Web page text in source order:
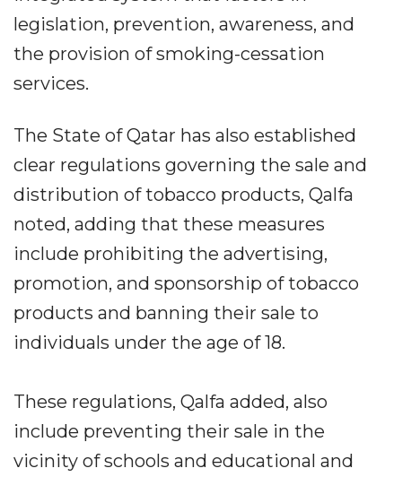
legislation, prevention, awareness, and
the provision of smoking-cessation
services.
The State of Qatar has also established
clear regulations governing the sale and
distribution of tobacco products, Qalfa
noted, adding that these measures
include prohibiting the advertising,
promotion, and sponsorship of tobacco
products and banning their sale to
individuals under the age of 18.
These regulations, Qalfa added, also
include preventing their sale in the
vicinity of schools and educational and